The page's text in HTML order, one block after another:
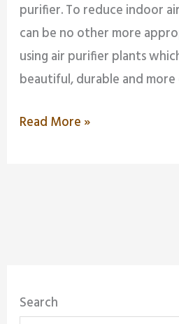
purifier. To reduce indoor
can be no other more
using air purifier plants
beautiful, durable and
Read More »
Search